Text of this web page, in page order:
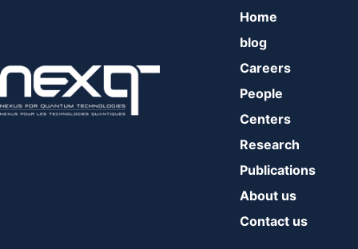
Home
blog
Careers
People
Centers
Research
Publications
About us
Contact us